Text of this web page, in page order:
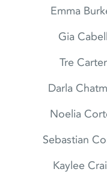
Emma
Gia
Tre
Darla
Noelia
Sebastian
Kaylee